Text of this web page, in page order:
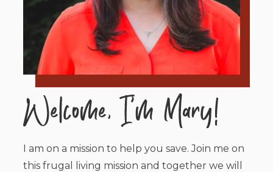
I am on a mission to help you save. Join me on
this frugal living mission and together we will